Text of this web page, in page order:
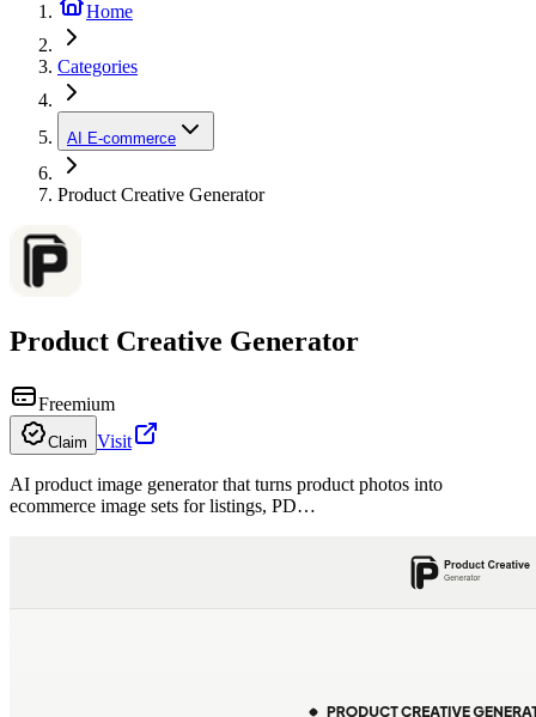
Home
Categories
AI E-commerce
Product Creative Generator
Product Creative Generator
Freemium
Claim Visit
AI product image generator that turns product photos into
ecommerce image sets for listings, PD…